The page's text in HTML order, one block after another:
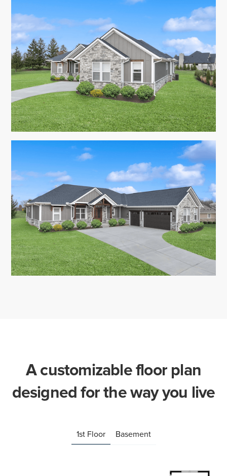
A customizable floor plan
designed for the way you live
1st Floor Basement